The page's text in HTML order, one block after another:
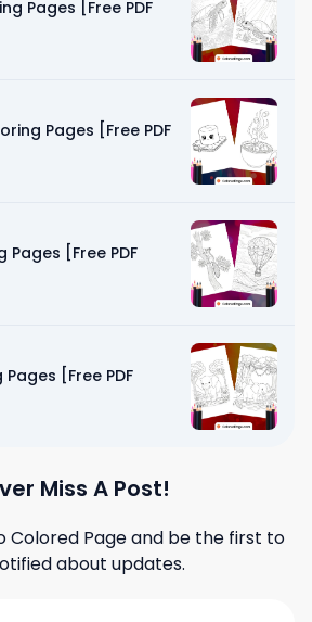
Pages [Free PDF
Pages [Free PDF
[Free PDF
[Free PDF
Miss A Post!
Colored Pageand be the first to
about updates.